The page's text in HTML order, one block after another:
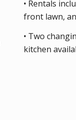
• Rentals
front lawn,
• Two
kitchen